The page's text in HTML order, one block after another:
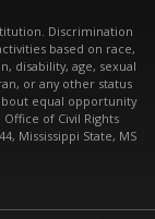
Discrimination
based on race,
disability, age, sexual
or any other status
equal opportunity
of Civil Rights
Mississippi State, MS